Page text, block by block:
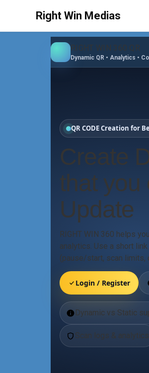
Right Win Medias
RIGHT WIN 360 QR
Dynamic QR • Analytics •
QR CODE Creation for
Create
that you
Update
RIGHT WIN 360 helps
analytics. Use a short
(pause/start, scan limits,
Login / Register
Dynamic vs Static
Scan logs & analytics